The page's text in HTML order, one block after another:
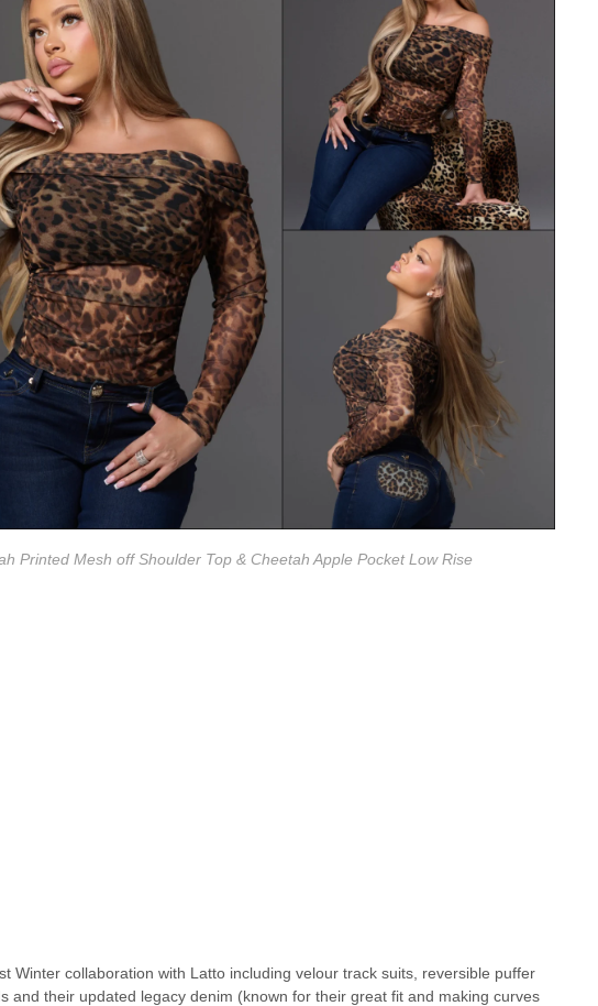
Printed Mesh off Shoulder Top & Cheetah Apple Pocket Low Rise
Winter collaboration with Latto including velour track suits, reversible puffer
and their updated legacy denim (known for their great fit and making curves